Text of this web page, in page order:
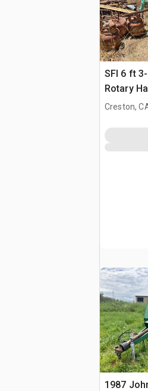
SFI 6 ft
Rotary
Creston,
1987